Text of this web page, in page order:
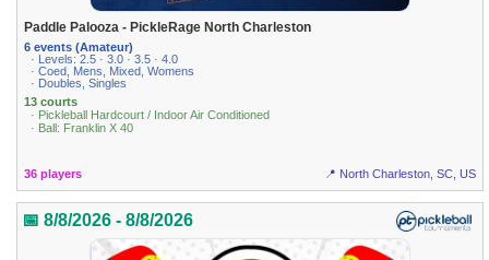
Paddle Palooza - PickleRage North Charleston
6 events (Amateur)
· Levels: 2.5 · 3.0 · 3.5 · 4.0
· Coed, Mens, Mixed, Womens
· Doubles, Singles
13 courts
· Pickleball Hardcourt / Indoor Air Conditioned
· Ball: Franklin X 40
36 players 📍 North Charleston, SC, US
📅 8/8/2026 - 8/8/2026